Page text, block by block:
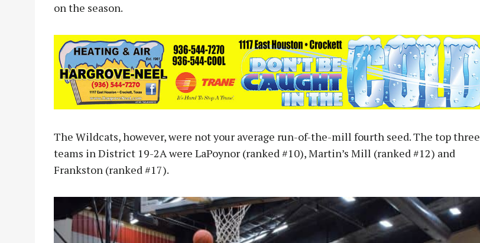
on the season.
The Wildcats, however, were not your average run-of-the-mill fourth seed. The top three
teams in District 19-2A were LaPoynor (ranked #10), Martin’s Mill (ranked #12) and
Frankston (ranked #17).